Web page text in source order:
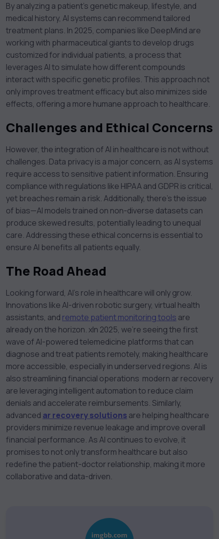
By analyzing a patient’s genetic makeup, lifestyle, and
medical history, AI systems can recommend tailored
treatment plans. In 2025, companies like DeepMind are
working with pharmaceutical giants to develop drugs
customized for individual patients, a process that
leverages AI to simulate how different compounds
interact with specific genetic profiles. This approach not
only improves treatment efficacy but also minimizes side
effects, offering a more humane approach to healthcare.
Challenges and Ethical Concerns
However, the integration of AI in healthcare is not without
challenges. Data privacy is a major concern, as AI systems
require access to sensitive patient information. Ensuring
compliance with regulations like HIPAA and GDPR is critical,
yet breaches remain a risk. Additionally, there’s the issue
of bias—AI models trained on non-diverse datasets can
produce skewed results, potentially leading to unequal
care. Addressing these ethical concerns is essential to
ensure AI benefits all patients equally.
The Road Ahead
Looking forward, AI’s role in healthcare will only grow.
Innovations like AI-driven robotic surgery, virtual health
assistants, and remote patient monitoring tools are
already on the horizon. xIn 2025, we’re seeing the first
wave of AI-powered telemedicine platforms that can
diagnose and treat patients remotely, making healthcare
more accessible, especially in underserved regions. AI is
also streamlining financial operations modern ar recovery
are leveraging intelligent automation to reduce claim
denials and accelerate reimbursements. Similarly,
advanced ar recovery solutions are helping healthcare
providers minimize revenue leakage and improve overall
financial performance. As AI continues to evolve, it
promises to not only transform healthcare but also
redefine the patient-doctor relationship, making it more
collaborative and data-driven.